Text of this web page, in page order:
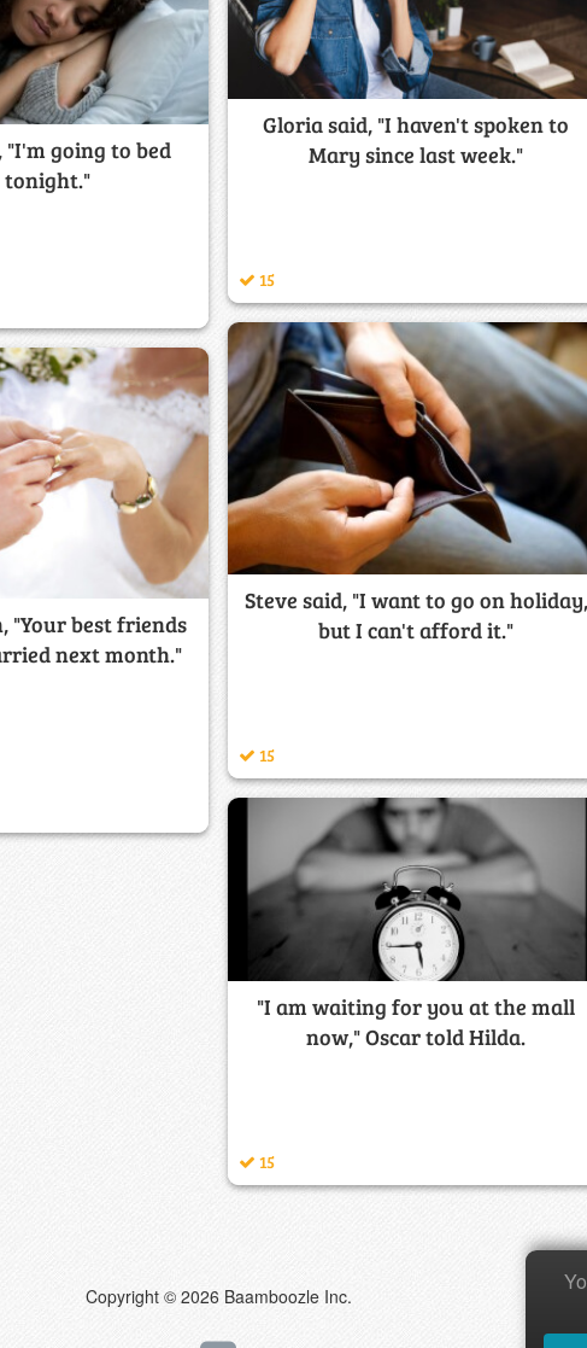
Gloria said, "I haven't spoken to
Mary since last week."
15
"I'm going to bed
tonight."
Steve said, "I want to go on holiday,
but I can't afford it."
15
"Your best friends
next month."
"I am waiting for you at the mall
now," Oscar told Hilda.
15
Copyright © 2026 Baamboozle Inc.